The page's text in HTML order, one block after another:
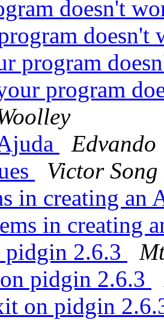
doesn't
program
program
Edvando
Victor Song
in creating an
in creating
2.6.3
pidgin 2.6.3
on pidgin